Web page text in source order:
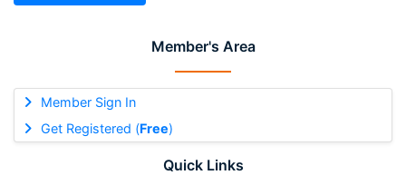
Member's Area
Member Sign In
Get Registered (Free)
Quick Links